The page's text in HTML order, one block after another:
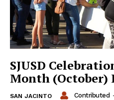
SJUSD
Month (October)
SAN JACINTO Contributed